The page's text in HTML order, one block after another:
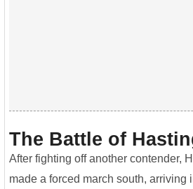
The Battle of
After fighting off another contender,
made a forced march south, arriving